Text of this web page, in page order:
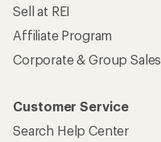
Sell at REI
Affiliate Program
Corporate & Group Sales
Customer Service
Search Help Center